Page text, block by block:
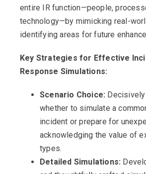
entire IR function—people,
technology—by mimicking real-
identifying areas for future
Key Strategies for Effective
Response Simulations:
Scenario Choice:
whether to simulate a
incident or prepare for
acknowledging the value of
types.
Detailed Simulations: